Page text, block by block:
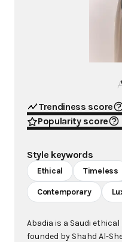
Trendiness score
Popularity score
Style keywords
Ethical Timeless
Contemporary
Abadia is a Saudi
founded by Shahd Al-